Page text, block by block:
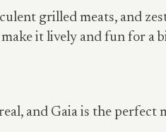
grilled meats, and
it lively and fun for a
and Gaia is the perfect